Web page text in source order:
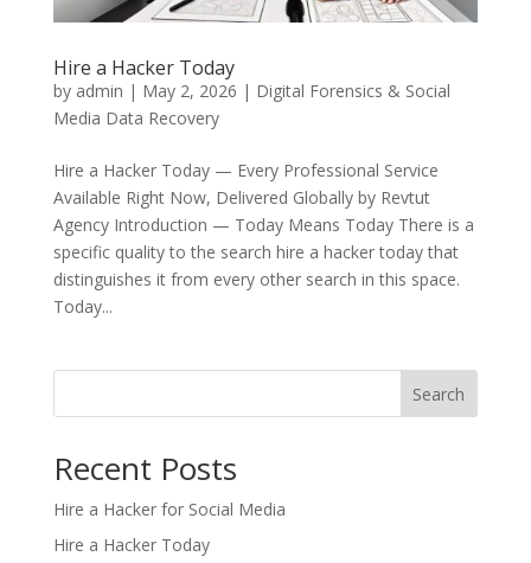
Hire a Hacker Today
by admin | May 2, 2026 | Digital Forensics & Social
Media Data Recovery
Hire a Hacker Today — Every Professional Service
Available Right Now, Delivered Globally by Revtut
Agency Introduction — Today Means Today There is a
specific quality to the search hire a hacker today that
distinguishes it from every other search in this space.
Today...
Search
Recent Posts
Hire a Hacker for Social Media
Hire a Hacker Today